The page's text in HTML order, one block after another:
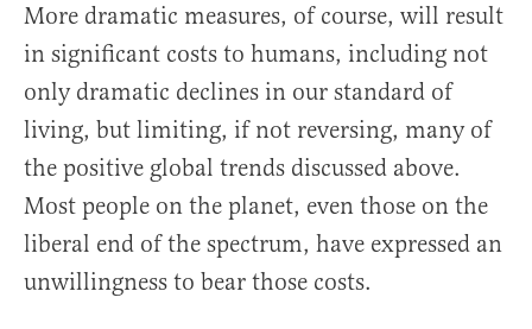
More dramatic measures, of course, will result
in significant costs to humans, including not
only dramatic declines in our standard of
living, but limiting, if not reversing, many of
the positive global trends discussed above.
Most people on the planet, even those on the
liberal end of the spectrum, have expressed an
unwillingness to bear those costs.